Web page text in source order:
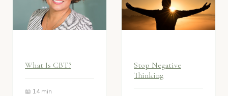
What Is CBT?
📖 14 min
Stop Negative
Thinking